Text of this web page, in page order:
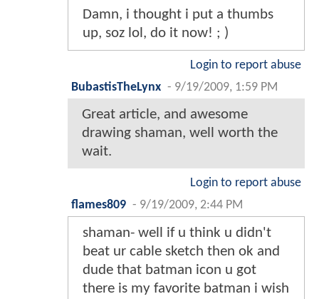
Damn, i thought i put a thumbs
up, soz lol, do it now! ; )
Login to report abuse
BubastisTheLynx - 9/19/2009, 1:59 PM
Great article, and awesome
drawing shaman, well worth the
wait.
Login to report abuse
flames809 - 9/19/2009, 2:44 PM
shaman- well if u think u didn't
beat ur cable sketch then ok and
dude that batman icon u got
there is my favorite batman i wish